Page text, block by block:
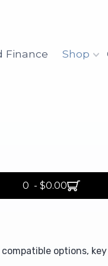
Finance Shop
0 - $0.00
options,